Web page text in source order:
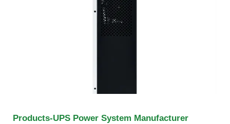
Products-UPS Power System Manufacturer